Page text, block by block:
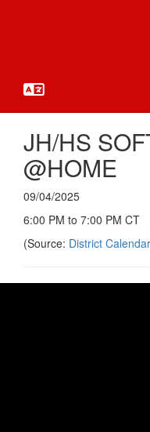
JH/HS
@HOME
09/04/2025
6:00 PM to 7:00 PM CT
(Source: District Calendar